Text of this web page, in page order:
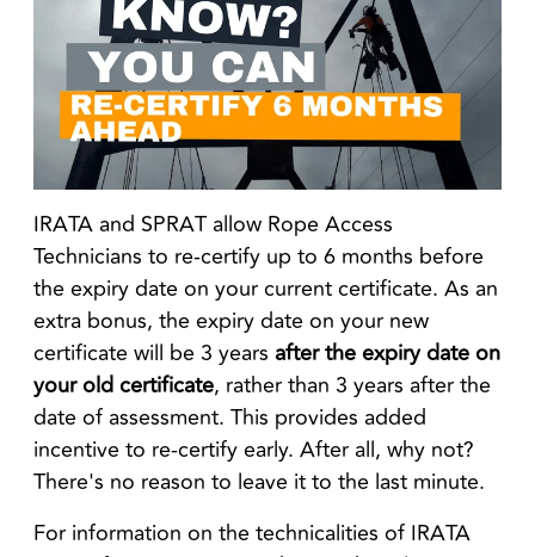
IRATA and SPRAT allow Rope Access
Technicians to re-certify up to 6 months before
the expiry date on your current certificate. As an
extra bonus, the expiry date on your new
certificate will be 3 years after the expiry date on
your old certificate, rather than 3 years after the
date of assessment. This provides added
incentive to re-certify early. After all, why not?
There's no reason to leave it to the last minute.
For information on the technicalities of IRATA